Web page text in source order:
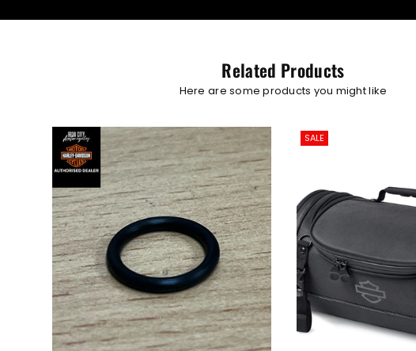
Related Products
Here are some products you might like
SALE